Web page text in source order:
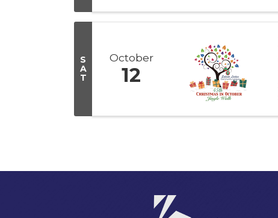
S
A
T
October
12